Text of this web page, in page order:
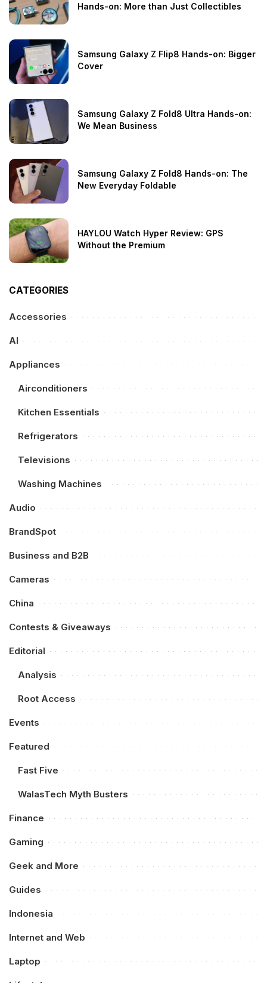
Hands-on: More than Just Collectibles
Samsung Galaxy Z Flip8 Hands-on: Bigger
Cover
Samsung Galaxy Z Fold8 Ultra Hands-on:
We Mean Business
Samsung Galaxy Z Fold8 Hands-on: The
New Everyday Foldable
HAYLOU Watch Hyper Review: GPS
Without the Premium
CATEGORIES
Accessories
AI
Appliances
Airconditioners
Kitchen Essentials
Refrigerators
Televisions
Washing Machines
Audio
BrandSpot
Business and B2B
Cameras
China
Contests & Giveaways
Editorial
Analysis
Root Access
Events
Featured
Fast Five
WalasTech Myth Busters
Finance
Gaming
Geek and More
Guides
Indonesia
Internet and Web
Laptop